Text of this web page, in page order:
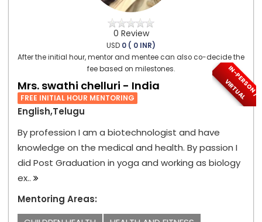
0 Review
USD 0 ( 0 INR)
After the initial hour, mentor and mentee can also co-decide the
fee based on milestones.
I
N
-
P
E
R
S
O
N
/
V
I
R
T
U
A
L
Mrs. swathi chelluri - India
FREE INITIAL HOUR MENTORING
English,Telugu
By profession I am a biotechnologist and have
knowledge on the medical and health. By passion I
did Post Graduation in yoga and working as biology
ex..
Mentoring Areas: